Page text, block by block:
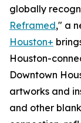
globally
Reframed," a
Houston+
Houston-
Downtown
artworks and
and other